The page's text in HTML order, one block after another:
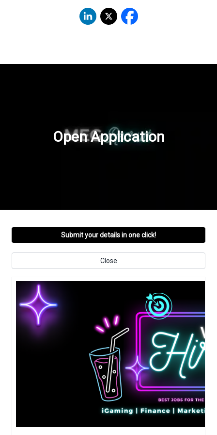
Open Application
Submit your details in one click!
Close